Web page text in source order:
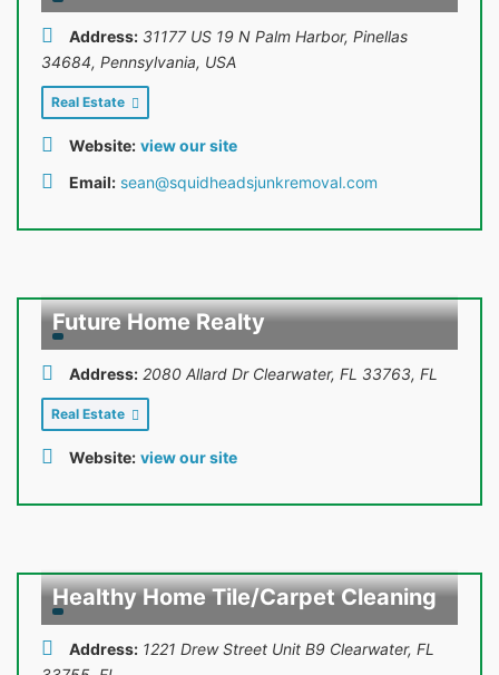
Address: 31177 US 19 N Palm Harbor, Pinellas
34684, Pennsylvania, USA
Real Estate
Website: view our site
Email: sean@squidheadsjunkremoval.com
Future Home Realty
Address: 2080 Allard Dr Clearwater, FL 33763, FL
Real Estate
Website: view our site
Healthy Home Tile/Carpet Cleaning
Address: 1221 Drew Street Unit B9 Clearwater, FL